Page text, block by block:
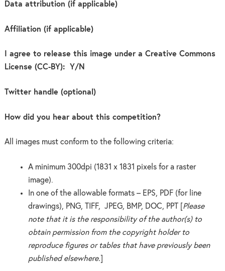
Data attribution (if applicable)
Affiliation (if applicable)
I agree to release this image under a Creative Commons
License (CC-BY): Y/N
Twitter handle (optional)
How did you hear about this competition?
All images must conform to the following criteria:
A minimum 300dpi (1831 x 1831 pixels for a raster
image).
In one of the allowable formats – EPS, PDF (for line
drawings), PNG, TIFF, JPEG, BMP, DOC, PPT [ Please
note that it is the responsibility of the author(s) to
obtain permission from the copyright holder to
reproduce figures or tables that have previously been
published elsewhere.